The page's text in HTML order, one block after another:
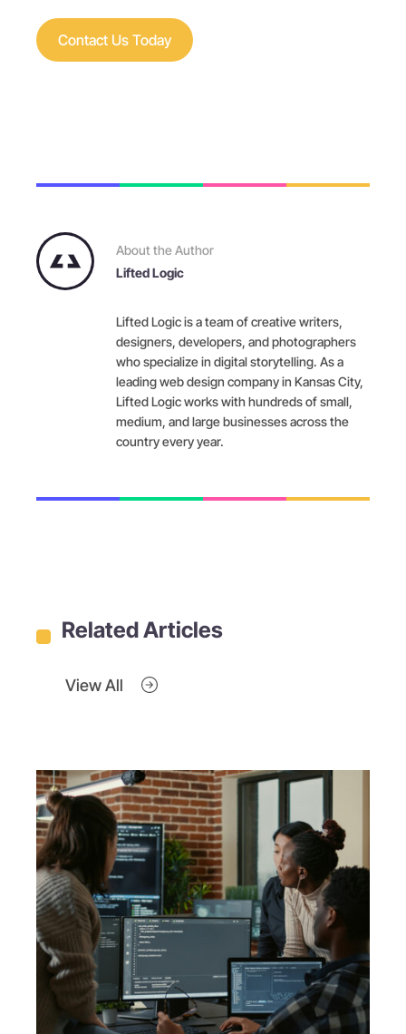
Contact Us Today
About the Author
Lifted Logic
Lifted Logic is a team of creative writers,
designers, developers, and photographers
who specialize in digital storytelling. As a
leading web design company in Kansas City,
Lifted Logic works with hundreds of small,
medium, and large businesses across the
country every year.
Related Articles
View All